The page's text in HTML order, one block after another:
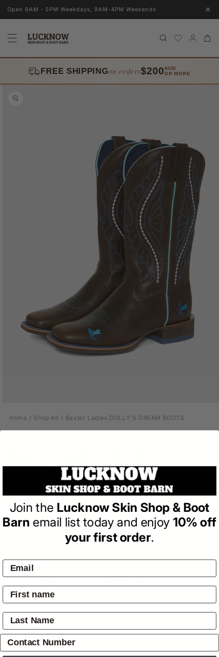
Skip to
Open 9AM - 5PM Weekdays, 9AM-4PM Weekends ✕
in
Cart
FREE SHIPPINGon orders$200AUD
OR MORE
Skip to
product
information
Home Shop All Baxter Ladies DOLLY'S DREAM BOOTS
DREAM BOOTS
(0)| Write a Review
Regular
price
$319.95
Pay by:
Overview
Proudly supporting Dolly’s Dream, $ 25 per pair will be
Join the Lucknow Skin Shop & Boot
Barn email list today and enjoy 10% off
your first order.